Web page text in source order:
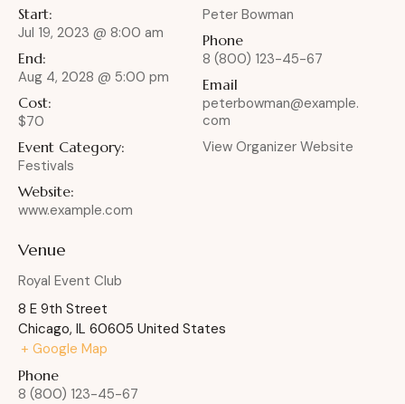
Start:
Jul 19, 2023 @ 8:00 am
End:
Aug 4, 2028 @ 5:00 pm
Cost:
$70
Event Category:
Festivals
Website:
www.example.com
Peter Bowman
Phone
8 (800) 123-45-67
Email
peterbowman@example.
com
View Organizer Website
Venue
Royal Event Club
8 E 9th Street
Chicago, IL 60605 United States
+ Google Map
Phone
8 (800) 123-45-67